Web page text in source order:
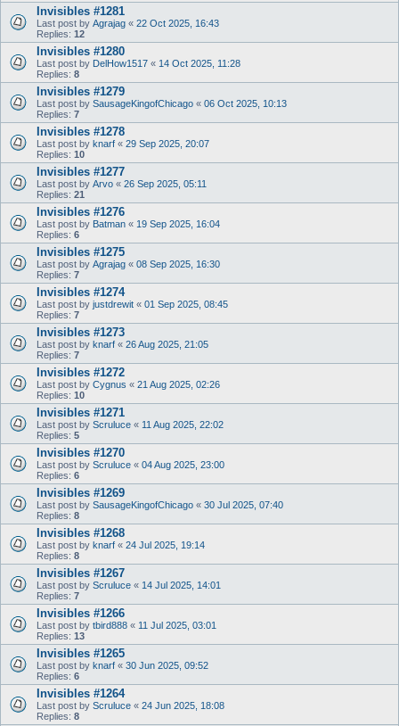
Invisibles #1281
Last post by Agrajag « 22 Oct 2025, 16:43
Replies: 12
Invisibles #1280
Last post by DelHow1517 « 14 Oct 2025, 11:28
Replies: 8
Invisibles #1279
Last post by SausageKingofChicago « 06 Oct 2025, 10:13
Replies: 7
Invisibles #1278
Last post by knarf « 29 Sep 2025, 20:07
Replies: 10
Invisibles #1277
Last post by Arvo « 26 Sep 2025, 05:11
Replies: 21
Invisibles #1276
Last post by Batman « 19 Sep 2025, 16:04
Replies: 6
Invisibles #1275
Last post by Agrajag « 08 Sep 2025, 16:30
Replies: 7
Invisibles #1274
Last post by justdrewit « 01 Sep 2025, 08:45
Replies: 7
Invisibles #1273
Last post by knarf « 26 Aug 2025, 21:05
Replies: 7
Invisibles #1272
Last post by Cygnus « 21 Aug 2025, 02:26
Replies: 10
Invisibles #1271
Last post by Scruluce « 11 Aug 2025, 22:02
Replies: 5
Invisibles #1270
Last post by Scruluce « 04 Aug 2025, 23:00
Replies: 6
Invisibles #1269
Last post by SausageKingofChicago « 30 Jul 2025, 07:40
Replies: 8
Invisibles #1268
Last post by knarf « 24 Jul 2025, 19:14
Replies: 8
Invisibles #1267
Last post by Scruluce « 14 Jul 2025, 14:01
Replies: 7
Invisibles #1266
Last post by tbird888 « 11 Jul 2025, 03:01
Replies: 13
Invisibles #1265
Last post by knarf « 30 Jun 2025, 09:52
Replies: 6
Invisibles #1264
Last post by Scruluce « 24 Jun 2025, 18:08
Replies: 8